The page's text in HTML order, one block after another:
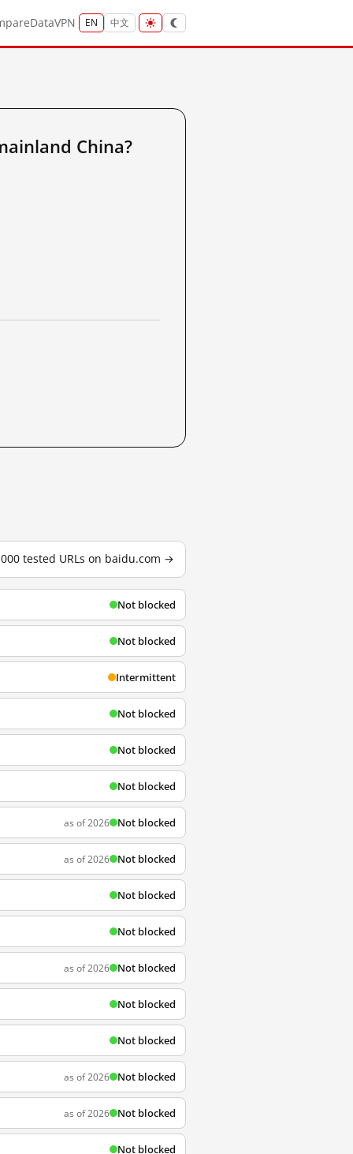
DataVPN EN 中文
China?
tested URLs on baidu.com →
Not blocked
Not blocked
Intermittent
Not blocked
Not blocked
Not blocked
as of 2026 Not blocked
as of 2026 Not blocked
Not blocked
Not blocked
as of 2026 Not blocked
Not blocked
Not blocked
as of 2026 Not blocked
as of 2026 Not blocked
Not blocked